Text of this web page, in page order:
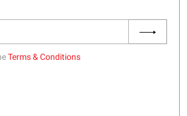
Terms & Conditions